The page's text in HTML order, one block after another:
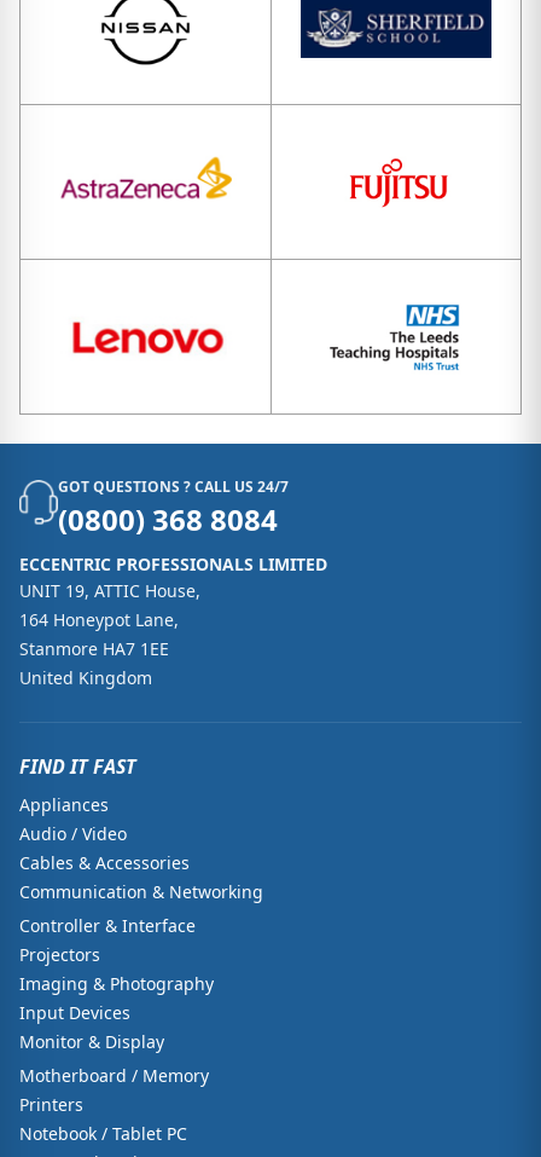
GOT QUESTIONS ? CALL US 24/7
(0800) 368 8084
ECCENTRIC PROFESSIONALS LIMITED
UNIT 19, ATTIC House,
164 Honeypot Lane,
Stanmore HA7 1EE
United Kingdom
FIND IT FAST
Appliances
Audio / Video
Cables & Accessories
Communication & Networking
Controller & Interface
Projectors
Imaging & Photography
Input Devices
Monitor & Display
Motherboard / Memory
Printers
Notebook / Tablet PC